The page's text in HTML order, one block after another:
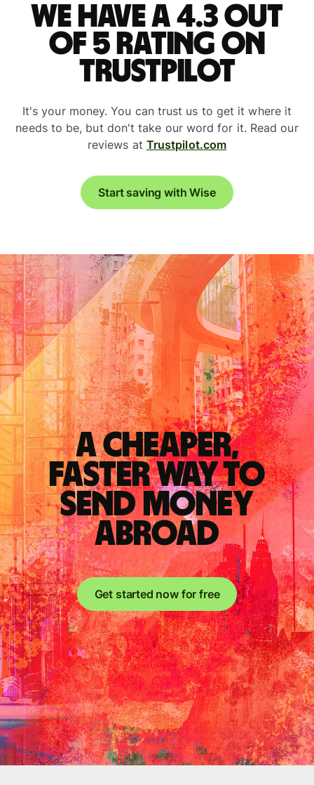
We have a 4.3 out
of 5 rating on
Trustpilot
It's your money. You can trust us to get it where it
needs to be, but don't take our word for it. Read our
reviews at Trustpilot.com
Start saving with Wise
A cheaper,
faster way to
send money
abroad
Get started now for free